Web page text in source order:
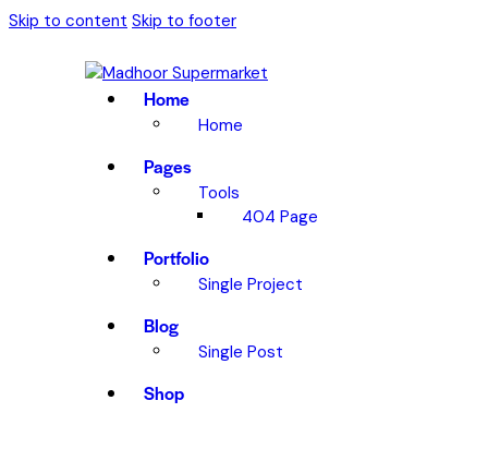
Skip to content Skip to footer
Home
Home
Pages
Tools
404 Page
Portfolio
Single Project
Blog
Single Post
Shop